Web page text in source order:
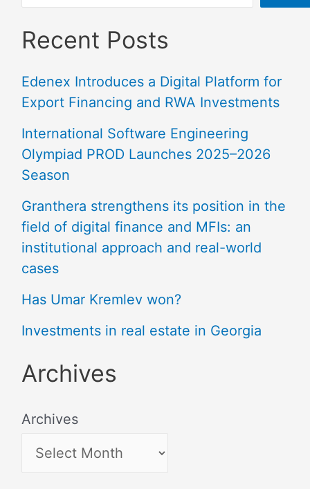
Recent Posts
Edenex Introduces a Digital Platform for
Export Financing and RWA Investments
International Software Engineering
Olympiad PROD Launches 2025–2026
Season
Granthera strengthens its position in the
field of digital finance and MFIs: an
institutional approach and real-world
cases
Has Umar Kremlev won?
Investments in real estate in Georgia
Archives
Archives